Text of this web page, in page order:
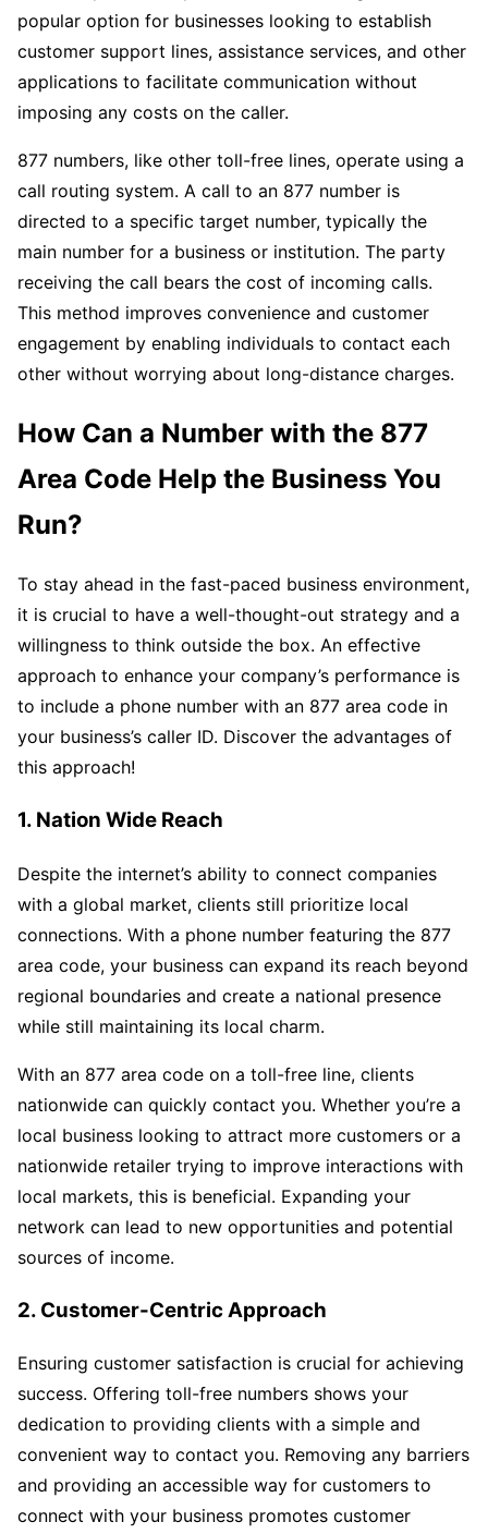
popular option for businesses looking to establish
customer support lines, assistance services, and other
applications to facilitate communication without
imposing any costs on the caller.
877 numbers, like other toll-free lines, operate using a
call routing system. A call to an 877 number is
directed to a specific target number, typically the
main number for a business or institution. The party
receiving the call bears the cost of incoming calls.
This method improves convenience and customer
engagement by enabling individuals to contact each
other without worrying about long-distance charges.
How Can a Number with the 877
Area Code Help the Business You
Run?
To stay ahead in the fast-paced business environment,
it is crucial to have a well-thought-out strategy and a
willingness to think outside the box. An effective
approach to enhance your company’s performance is
to include a phone number with an 877 area code in
your business’s caller ID. Discover the advantages of
this approach!
1. Nation Wide Reach
Despite the internet’s ability to connect companies
with a global market, clients still prioritize local
connections. With a phone number featuring the 877
area code, your business can expand its reach beyond
regional boundaries and create a national presence
while still maintaining its local charm.
With an 877 area code on a toll-free line, clients
nationwide can quickly contact you. Whether you’re a
local business looking to attract more customers or a
nationwide retailer trying to improve interactions with
local markets, this is beneficial. Expanding your
network can lead to new opportunities and potential
sources of income.
2. Customer-Centric Approach
Ensuring customer satisfaction is crucial for achieving
success. Offering toll-free numbers shows your
dedication to providing clients with a simple and
convenient way to contact you. Removing any barriers
and providing an accessible way for customers to
connect with your business promotes customer